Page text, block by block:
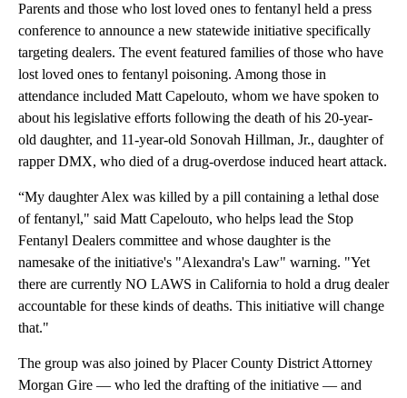
Parents and those who lost loved ones to fentanyl held a press
conference to announce a new statewide initiative specifically
targeting dealers. The event featured families of those who have
lost loved ones to fentanyl poisoning. Among those in
attendance included Matt Capelouto, whom we have spoken to
about his legislative efforts following the death of his 20-year-
old daughter, and 11-year-old Sonovah Hillman, Jr., daughter of
rapper DMX, who died of a drug-overdose induced heart attack.
“My daughter Alex was killed by a pill containing a lethal dose
of fentanyl," said Matt Capelouto, who helps lead the Stop
Fentanyl Dealers committee and whose daughter is the
namesake of the initiative's "Alexandra's Law" warning. "Yet
there are currently NO LAWS in California to hold a drug dealer
accountable for these kinds of deaths. This initiative will change
that."
The group was also joined by Placer County District Attorney
Morgan Gire — who led the drafting of the initiative — and